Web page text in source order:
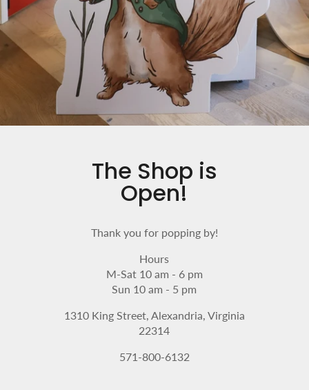
The Shop is
Open!
Thank you for popping by!
Hours
M-Sat 10 am - 6 pm
Sun 10 am - 5 pm
1310 King Street, Alexandria, Virginia
22314
571-800-6132